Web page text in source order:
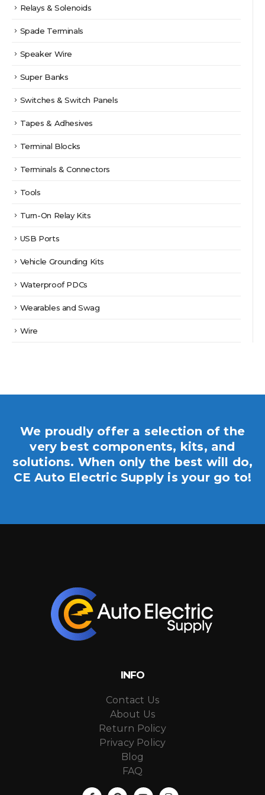
Relays & Solenoids
Spade Terminals
Speaker Wire
Super Banks
Switches & Switch Panels
Tapes & Adhesives
Terminal Blocks
Terminals & Connectors
Tools
Turn-On Relay Kits
USB Ports
Vehicle Grounding Kits
Waterproof PDCs
Wearables and Swag
Wire
We proudly offer a selection of the
very best components, kits, and
solutions. When only the best will do,
CE Auto Electric Supply is your go to!
INFO
Contact Us
About Us
Return Policy
Privacy Policy
Blog
FAQ